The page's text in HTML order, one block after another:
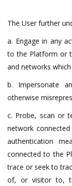
The User further
a. Engage in any
to the Platform or
and networks
b. Impersonate
otherwise
c. Probe, scan or
network
authentication
connected to the
trace or seek to
of, or visitor to,